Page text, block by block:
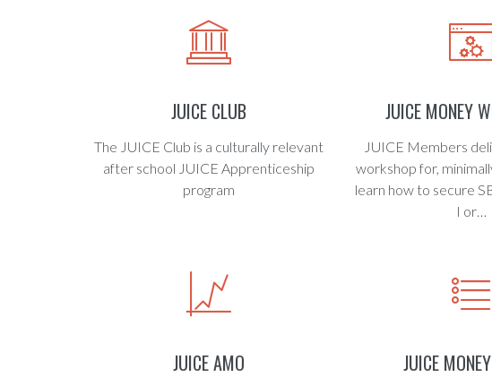
JUICE CLUB
The JUICE Club is a culturally relevant
after school JUICE Apprenticeship
program
JUICE MONEY
JUICE Members
workshop for,
learn how to secure
I or…
JUICE AMO JUICE